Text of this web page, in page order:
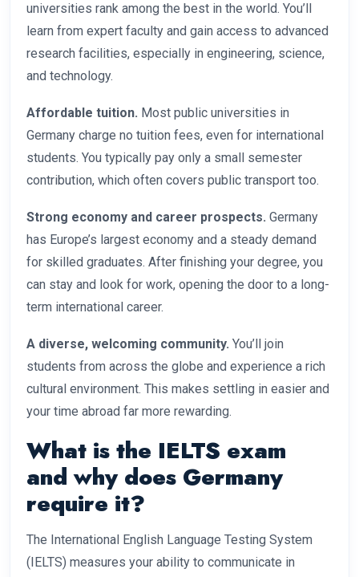
universities rank among the best in the world. You’ll
learn from expert faculty and gain access to advanced
research facilities, especially in engineering, science,
and technology.
Affordable tuition. Most public universities in
Germany charge no tuition fees, even for international
students. You typically pay only a small semester
contribution, which often covers public transport too.
Strong economy and career prospects. Germany
has Europe’s largest economy and a steady demand
for skilled graduates. After finishing your degree, you
can stay and look for work, opening the door to a long-
term international career.
A diverse, welcoming community. You’ll join
students from across the globe and experience a rich
cultural environment. This makes settling in easier and
your time abroad far more rewarding.
What is the IELTS exam
and why does Germany
require it?
The International English Language Testing System
(IELTS) measures your ability to communicate in